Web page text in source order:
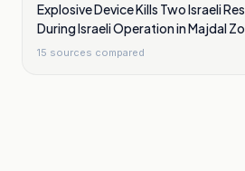
Explosive Device Kills Two Israeli
During Israeli Operation in Majdal
15 sources compared